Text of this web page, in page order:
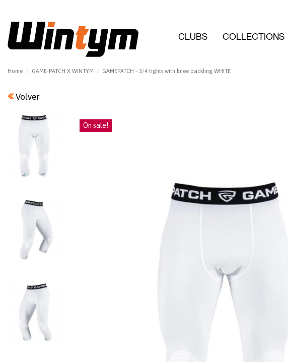
CLUBS COLLECTIONS
Home GAME-PATCH X WINTYM GAMEPATCH - 3/4 tights with knee padding WHITE
Volver
On sale!